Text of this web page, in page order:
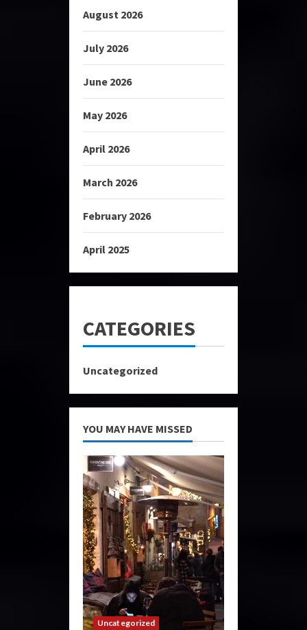
August 2026
July 2026
June 2026
May 2026
April 2026
March 2026
February 2026
April 2025
CATEGORIES
Uncategorized
YOU MAY HAVE MISSED
Uncategorized